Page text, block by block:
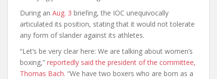
During an Aug. 3 briefing, the IOC unequivocally
articulated its position, stating that it would not tolerate
any form of slander against its athletes.
“Let’s be very clear here: We are talking about women’s
boxing,” reportedly said the president of the committee,
Thomas Bach. “We have two boxers who are born as a